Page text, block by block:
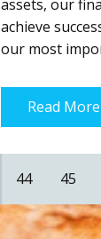
assets, our
achieve
our most
Read More
44 45